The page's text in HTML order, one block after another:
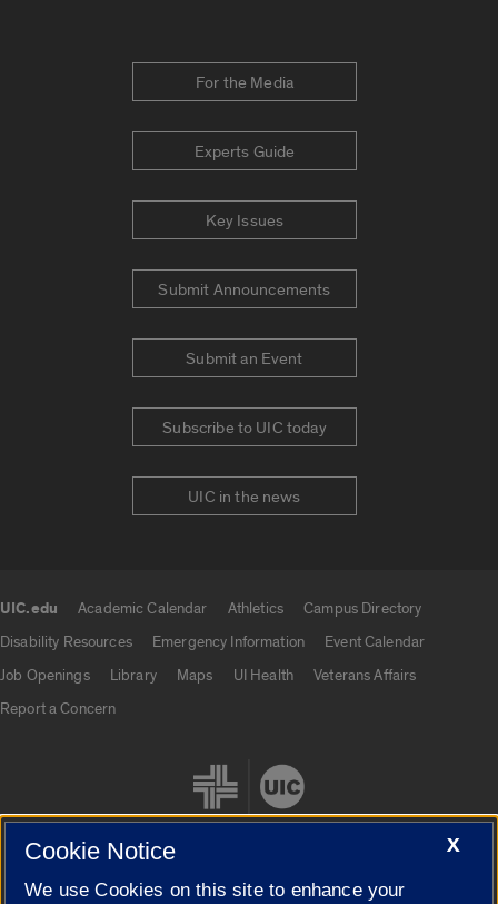
For the Media
Experts Guide
Key Issues
Submit Announcements
Submit an Event
Subscribe to UIC today
UIC in the news
UIC.edu Academic Calendar Athletics
Campus Directory
Disability Resources
Emergency Information
Event Calendar
Job Openings
Library Maps UI Health
Veterans Affairs
Report a Concern
X
Cookie Notice
We use Cookies on this site to enhance your